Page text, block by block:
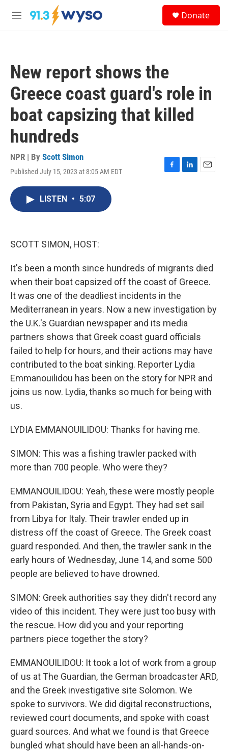
Skip to main content
M
Donate
New report shows the
Greece coast guard's role in
boat capsizing that killed
hundreds
NPR | By Scott Simon
Published July 15, 2023 at 8:05 AM EDT
F
L
E
LISTEN • 5:07
SCOTT SIMON, HOST:
It's been a month since hundreds of migrants died
when their boat capsized off the coast of Greece.
It was one of the deadliest incidents in the
Mediterranean in years. Now a new investigation by
the U.K.'s Guardian newspaper and its media
partners shows that Greek coast guard officials
failed to help for hours, and their actions may have
contributed to the boat sinking. Reporter Lydia
Emmanouilidou has been on the story for NPR and
joins us now. Lydia, thanks so much for being with
us.
LYDIA EMMANOUILIDOU: Thanks for having me.
SIMON: This was a fishing trawler packed with
more than 700 people. Who were they?
EMMANOUILIDOU: Yeah, these were mostly people
from Pakistan, Syria and Egypt. They had set sail
from Libya for Italy. Their trawler ended up in
distress off the coast of Greece. The Greek coast
guard responded. And then, the trawler sank in the
early hours of Wednesday, June 14, and some 500
people are believed to have drowned.
SIMON: Greek authorities say they didn't record any
video of this incident. They were just too busy with
the rescue. How did you and your reporting
partners piece together the story?
EMMANOUILIDOU: It took a lot of work from a group
of us at The Guardian, the German broadcaster ARD,
and the Greek investigative site Solomon. We
spoke to survivors. We did digital reconstructions,
reviewed court documents, and spoke with coast
guard sources. And what we found is that Greece
bungled what should have been an all-hands-on-